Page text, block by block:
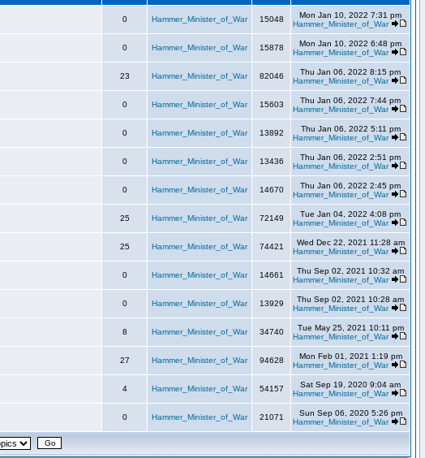
0 Hammer_Minister_of_War 15048
Mon Jan 10, 2022 7:31 pm
Hammer_Minister_of_War
0 Hammer_Minister_of_War 15878
Mon Jan 10, 2022 6:48 pm
Hammer_Minister_of_War
23 Hammer_Minister_of_War 82046
Thu Jan 06, 2022 8:15 pm
Hammer_Minister_of_War
0 Hammer_Minister_of_War 15603
Thu Jan 06, 2022 7:44 pm
Hammer_Minister_of_War
0 Hammer_Minister_of_War 13892
Thu Jan 06, 2022 5:11 pm
Hammer_Minister_of_War
0 Hammer_Minister_of_War 13436
Thu Jan 06, 2022 2:51 pm
Hammer_Minister_of_War
0 Hammer_Minister_of_War 14670
Thu Jan 06, 2022 2:45 pm
Hammer_Minister_of_War
25 Hammer_Minister_of_War 72149
Tue Jan 04, 2022 4:08 pm
Hammer_Minister_of_War
25 Hammer_Minister_of_War 74421
Wed Dec 22, 2021 11:28 am
Hammer_Minister_of_War
0 Hammer_Minister_of_War 14661
Thu Sep 02, 2021 10:32 am
Hammer_Minister_of_War
0 Hammer_Minister_of_War 13929
Thu Sep 02, 2021 10:28 am
Hammer_Minister_of_War
8 Hammer_Minister_of_War 34740
Tue May 25, 2021 10:11 pm
Hammer_Minister_of_War
27 Hammer_Minister_of_War 94628
Mon Feb 01, 2021 1:19 pm
Hammer_Minister_of_War
4 Hammer_Minister_of_War 54157
Sat Sep 19, 2020 9:04 am
Hammer_Minister_of_War
0 Hammer_Minister_of_War 21071
Sun Sep 06, 2020 5:26 pm
Hammer_Minister_of_War